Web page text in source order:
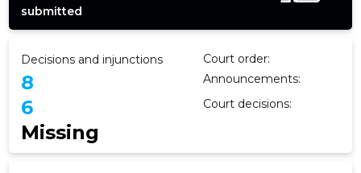
submitted
Decisions and injunctions Court order:
8 Announcements:
6 Court decisions:
Missing